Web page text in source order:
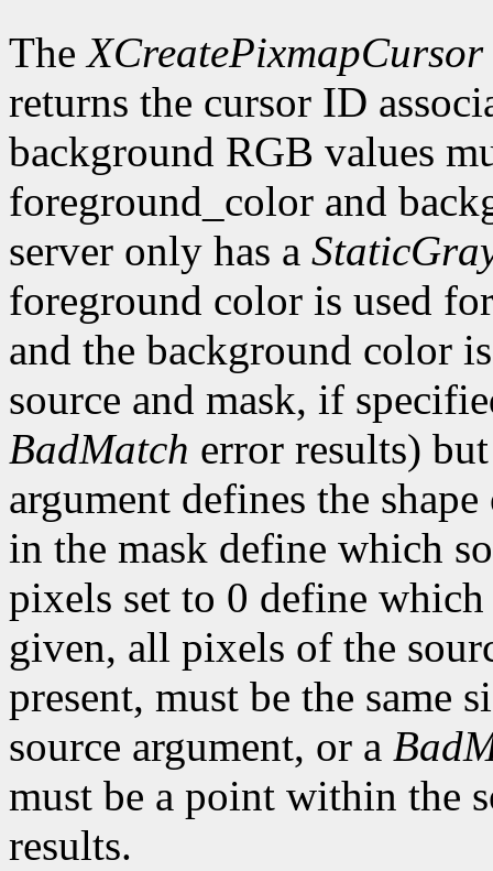
TheXCreatePixmapCursor
returns the cursor ID
background RGB values
foreground_color and
server only has a
foreground color is used
and the background color
source and mask, if
BadMatch error results)
argument defines the
in the mask define which
pixels set to 0 define
given, all pixels of the
present, must be the same
source argument, or a
must be a point within the
results.